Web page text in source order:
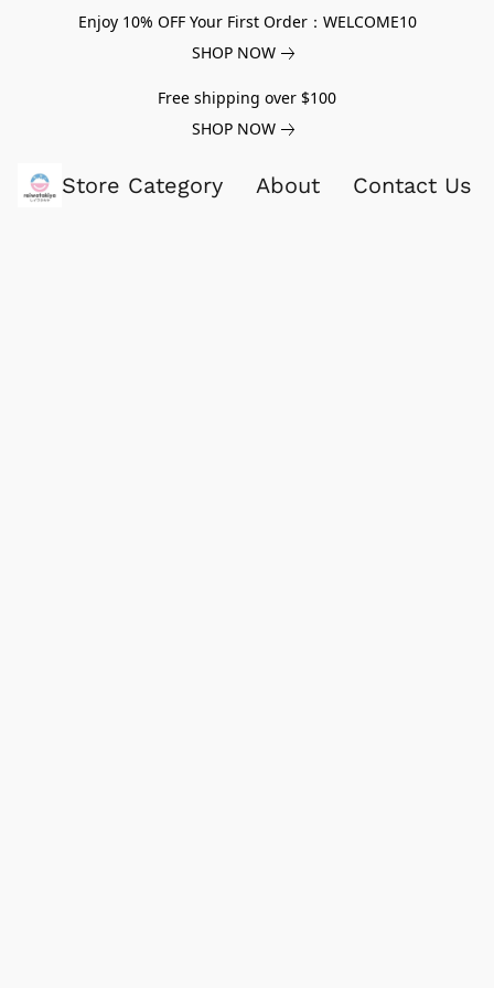
Enjoy 10% OFF Your First Order：WELCOME10
SHOP NOW
Free shipping over $100
SHOP NOW
Store Category About Contact Us